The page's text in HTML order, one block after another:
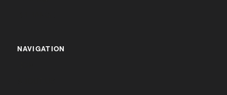
NAVIGATION